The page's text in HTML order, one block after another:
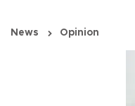
News Opinion